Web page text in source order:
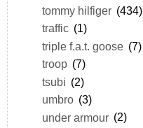
tommy hilfiger (434)
traffic (1)
triple f.a.t. goose (7)
troop (7)
tsubi (2)
umbro (3)
under armour (2)